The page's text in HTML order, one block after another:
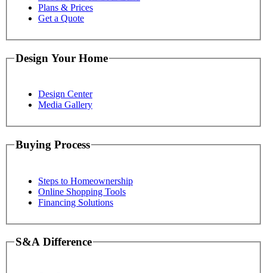
Plans & Prices
Get a Quote
Design Your Home
Design Center
Media Gallery
Buying Process
Steps to Homeownership
Online Shopping Tools
Financing Solutions
S&A Difference